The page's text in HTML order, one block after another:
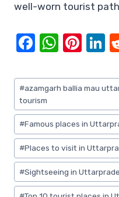
well-worn tourist
F
c
e
b
o
o
k
W
at
A
p
p
Pi
er
st
Li
k
n
Post
Tags:
#azamgarh ballia mau
tourism
#Famous places in
#Places to visit in
#Sightseeing in